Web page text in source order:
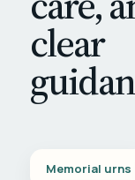
clear
Memorial urns